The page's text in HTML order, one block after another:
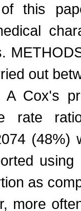
this
out
A Cox's
rate
as
more